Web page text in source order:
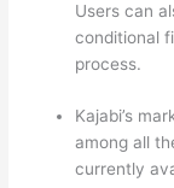
Users can
conditional
process.
Kajabi’s
among all
currently